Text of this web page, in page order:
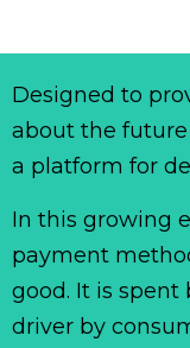
Designed to
about the future
a platform for
In this growing
payment
good. It is
driver by